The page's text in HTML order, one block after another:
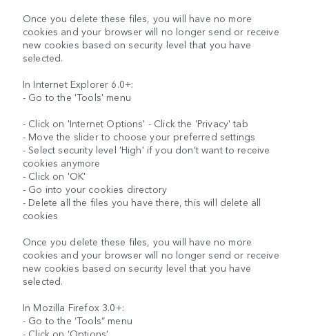
Once you delete these files, you will have no more
cookies and your browser will no longer send or receive
new cookies based on security level that you have
selected.
In Internet Explorer 6.0+:
- Go to the 'Tools' menu
- Click on 'Internet Options' - Click the 'Privacy' tab
- Move the slider to choose your preferred settings
- Select security level 'High' if you don’t want to receive
cookies anymore
- Click on 'OK'
- Go into your cookies directory
- Delete all the files you have there, this will delete all
cookies
Once you delete these files, you will have no more
cookies and your browser will no longer send or receive
new cookies based on security level that you have
selected.
In Mozilla Firefox 3.0+:
- Go to the ‘Tools” menu